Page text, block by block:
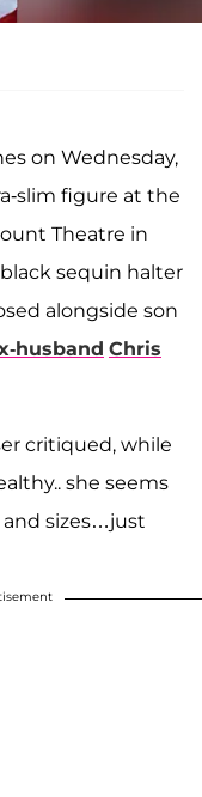
on Wednesday,
slim figure at the
Theatre in
black sequin halter
alongside son
husband Chris
critiqued, while
she seems
sizes…just